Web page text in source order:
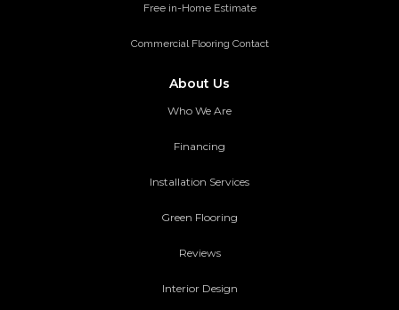
Free in-Home Estimate
Commercial Flooring Contact
About Us
Who We Are
Financing
Installation Services
Green Flooring
Reviews
Interior Design